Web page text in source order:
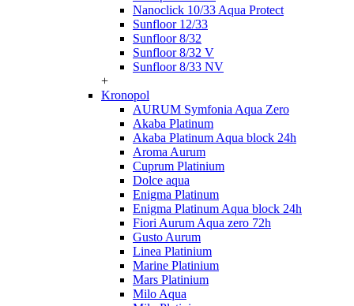
Nanoclick 10/33 Aqua Protect
Sunfloor 12/33
Sunfloor 8/32
Sunfloor 8/32 V
Sunfloor 8/33 NV
+
Kronopol
AURUM Symfonia Aqua Zero
Akaba Platinum
Akaba Platinum Aqua block 24h
Aroma Aurum
Cuprum Platinium
Dolce aqua
Enigma Platinum
Enigma Platinum Aqua block 24h
Fiori Aurum Aqua zero 72h
Gusto Aurum
Linea Platinium
Marine Platinium
Mars Platinium
Milo Aqua